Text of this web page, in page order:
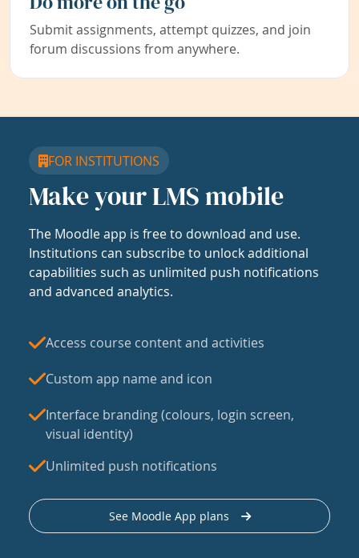
Submit assignments, attempt quizzes, and join
forum discussions from anywhere.
FOR INSTITUTIONS
Make your LMS mobile
The Moodle app is free to download and use.
Institutions can subscribe to unlock additional
capabilities such as unlimited push notifications
and advanced analytics.
Access course content and activities
Custom app name and icon
Interface branding (colours, login screen,
visual identity)
Unlimited push notifications
See Moodle App plans